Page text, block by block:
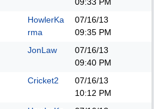
HowlerKa
rma
07/16/13
09:35 PM
JonLaw
07/16/13
09:40 PM
Cricket2
07/16/13
10:12 PM